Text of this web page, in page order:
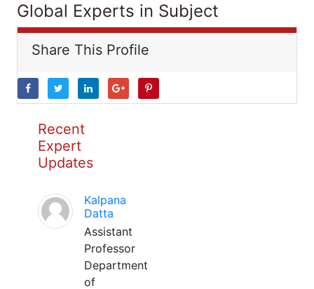
Global Experts in Subject
Share This Profile
Recent
Expert
Updates
Kalpana
Datta
Assistant
Professor
Department
of